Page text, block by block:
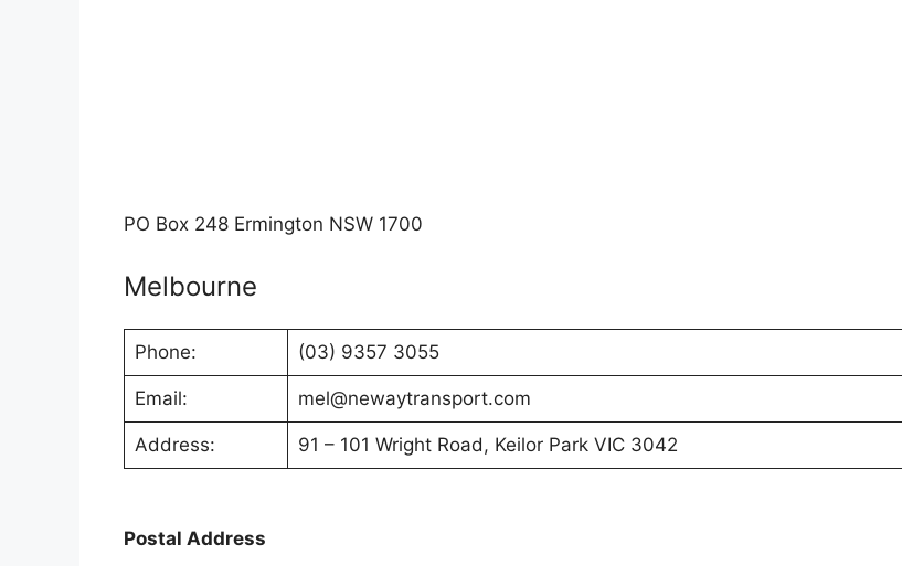
PO Box 248 Ermington NSW 1700
Melbourne
Phone: (03) 9357 3055
Email: mel@newaytransport.com
Address: 91 – 101 Wright Road, Keilor Park VIC 3042
Postal Address